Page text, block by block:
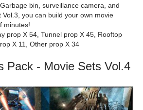
bin, surveillance camera, and
Vol.3, you can build your own movie
minutes!
prop X 54, Tunnel prop X 45, Rooftop
X 11, Other prop X 34
Pack - Movie Sets Vol.4